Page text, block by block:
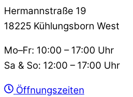
Hermannstraße 19
18225 Kühlungsborn West
Mo–Fr: 10:00 – 17:00 Uhr
Sa & So: 12:00 – 17:00 Uhr
Öffnungszeiten